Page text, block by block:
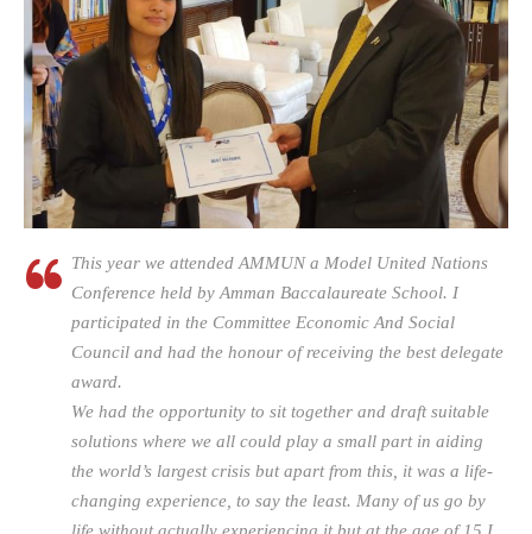
This year we attended AMMUN a Model United Nations
Conference held by Amman Baccalaureate School. I
participated in the Committee Economic And Social
Council and had the honour of receiving the best delegate
award.
We had the opportunity to sit together and draft suitable
solutions where we all could play a small part in aiding
the world’s largest crisis but apart from this, it was a life-
changing experience, to say the least. Many of us go by